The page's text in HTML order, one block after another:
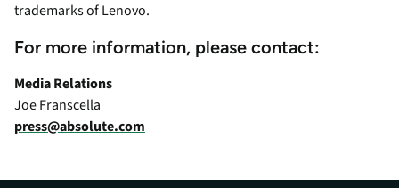
trademarks of Lenovo.
For more information, please contact:
Media Relations
Joe Franscella
press@absolute.com